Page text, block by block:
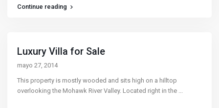
Continue reading
Luxury Villa for Sale
mayo 27, 2014
This property is mostly wooded and sits high on a hilltop
overlooking the Mohawk River Valley. Located right in the